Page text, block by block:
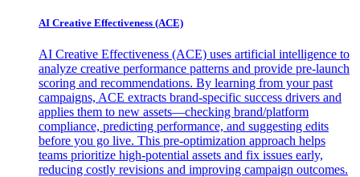
AI Creative Effectiveness (ACE)
AI Creative Effectiveness (ACE) uses artificial intelligence to
analyze creative performance patterns and provide pre-launch
scoring and recommendations. By learning from your past
campaigns, ACE extracts brand-specific success drivers and
applies them to new assets—checking brand/platform
compliance, predicting performance, and suggesting edits
before you go live. This pre-optimization approach helps
teams prioritize high-potential assets and fix issues early,
reducing costly revisions and improving campaign outcomes.